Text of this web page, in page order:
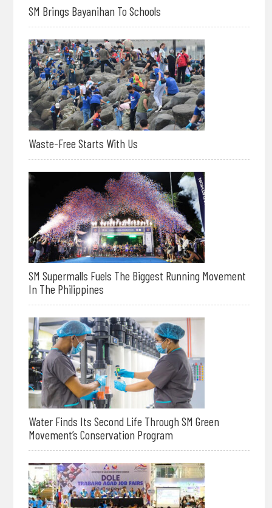
SM Brings Bayanihan To Schools
Waste-Free Starts With Us
SM Supermalls Fuels The Biggest Running Movement
In The Philippines
Water Finds Its Second Life Through SM Green
Movement’s Conservation Program